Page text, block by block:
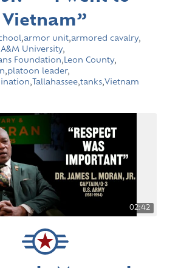
Vietnam”
,armor unit,armored cavalry,
University,
Foundation, Leon County,
,platoon leader,
, Tallahassee,tanks,Vietnam
02:42